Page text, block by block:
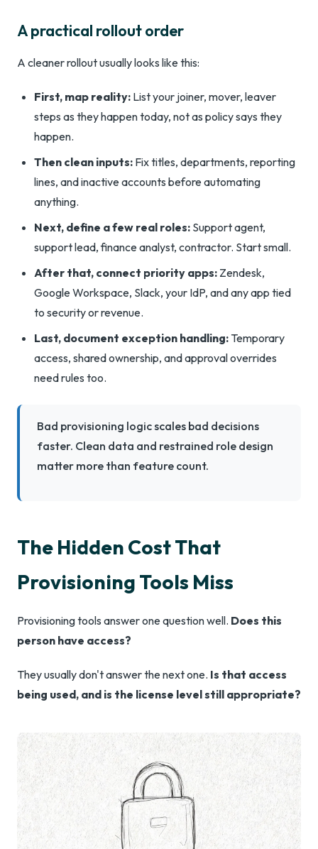
A practical rollout order
A cleaner rollout usually looks like this:
First, map reality: List your joiner, mover, leaver
steps as they happen today, not as policy says they
happen.
Then clean inputs: Fix titles, departments, reporting
lines, and inactive accounts before automating
anything.
Next, define a few real roles: Support agent,
support lead, finance analyst, contractor. Start small.
After that, connect priority apps: Zendesk,
Google Workspace, Slack, your IdP, and any app tied
to security or revenue.
Last, document exception handling: Temporary
access, shared ownership, and approval overrides
need rules too.
Bad provisioning logic scales bad decisions
faster. Clean data and restrained role design
matter more than feature count.
The Hidden Cost That
Provisioning Tools Miss
Provisioning tools answer one question well. Does this
person have access?
They usually don't answer the next one. Is that access
being used, and is the license level still appropriate?